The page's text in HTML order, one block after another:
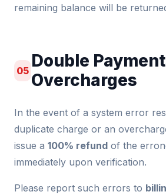
remaining balance will be
05 Double
Overcharges
In the event of a system error
duplicate charge or an
issue a 100% refund of the
immediately upon verification.
Please report such errors to